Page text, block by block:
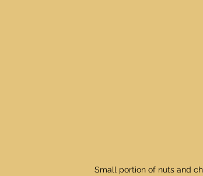
Small portion of nuts and